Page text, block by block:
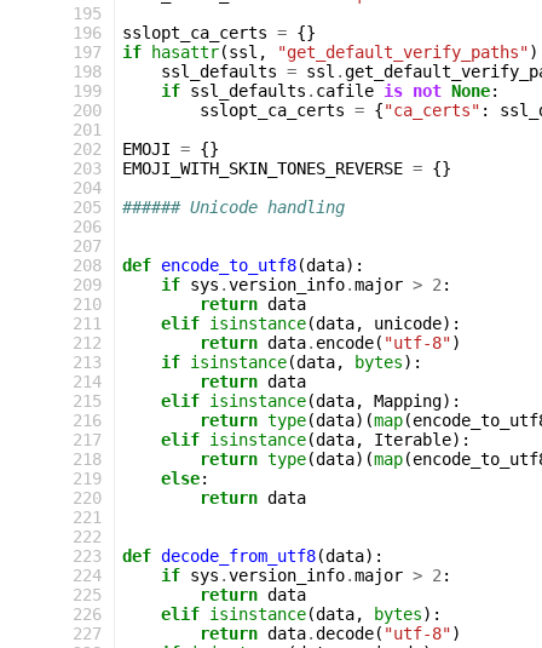
195
196
197
198
199
200
201
202
203
204
205
206
207
208
209
210
211
212
213
214
215
216
217
218
219
220
221
222
223
224
225
226
227
sslopt_ca_certs = {}
if
hasattr(ssl , "get_default_verify_paths")
ssl_defaults = ssl .
if ssl_defaults . cafile is not None:
sslopt_ca_certs = {"ca_certs" :
EMOJI = {}
EMOJI_WITH_SKIN_TONES_REVERSE = {}
###### Unicode handling
def encode_to_utf8(data):
if sys .version_info.major > 2 :
return data
elif isinstance(data, unicode):
return data. encode( "utf-8")
if isinstance(data, bytes):
return data
elif isinstance(data, Mapping):
return type(data)(map(
elif isinstance(data, Iterable):
return type(data)(map(
else:
return data
def decode_from_utf8(data):
if sys .version_info.major > 2 :
return data
elif isinstance(data, bytes):
return data.decode( "utf-8")